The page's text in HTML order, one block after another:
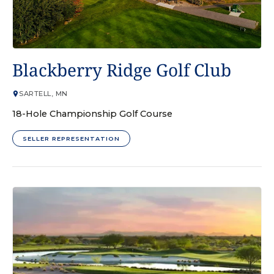
Blackberry Ridge Golf Club
SARTELL, MN
18-Hole Championship Golf Course
SELLER REPRESENTATION